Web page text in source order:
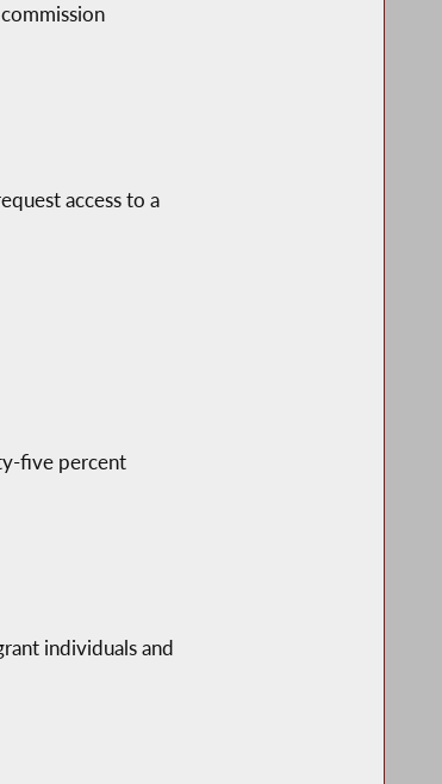
access to a
five percent
individuals and